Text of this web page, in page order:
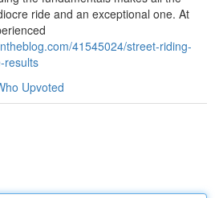
ride and an exceptional one. At
41545024/street-riding-
results
Upvoted